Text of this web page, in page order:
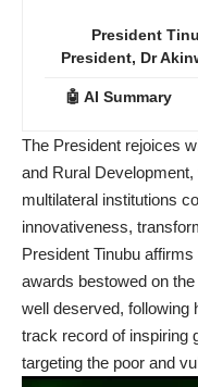
President
President, Dr
🤖 AI Summary
The President rejoices
and Rural
multilateral institutions
innovativeness,
President Tinubu
awards bestowed on
well deserved, following
track record of inspiring
targeting the poor and